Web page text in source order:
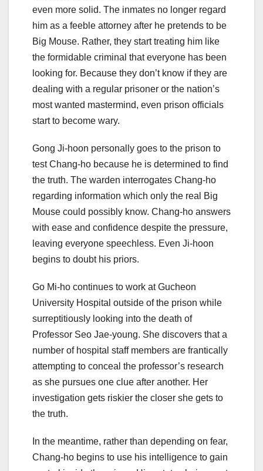
even more solid. The inmates no longer regard
him as a feeble attorney after he pretends to be
Big Mouse. Rather, they start treating him like
the formidable criminal that everyone has been
looking for. Because they don’t know if they are
dealing with a regular prisoner or the nation’s
most wanted mastermind, even prison officials
start to become wary.
Gong Ji-hoon personally goes to the prison to
test Chang-ho because he is determined to find
the truth. The warden interrogates Chang-ho
regarding information which only the real Big
Mouse could possibly know. Chang-ho answers
with ease and confidence despite the pressure,
leaving everyone speechless. Even Ji-hoon
begins to doubt his priors.
Go Mi-ho continues to work at Gucheon
University Hospital outside of the prison while
surreptitiously looking into the death of
Professor Seo Jae-young. She discovers that a
number of hospital staff members are frantically
attempting to conceal the professor’s research
as she pursues one clue after another. Her
investigation gets riskier the closer she gets to
the truth.
In the meantime, rather than depending on fear,
Chang-ho begins to use his intelligence to gain